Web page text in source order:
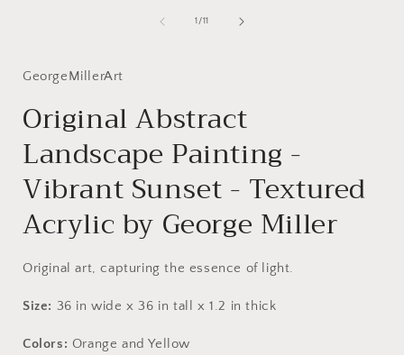
1 /of
11
GeorgeMillerArt
Original Abstract
Landscape Painting -
Vibrant Sunset - Textured
Acrylic by George Miller
Original art, capturing the essence of light.
Size: 36 in wide x36 in tall x1.2 in thick
Colors: Orange and Yellow